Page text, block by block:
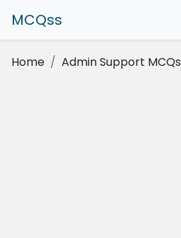
MCQss
Home Admin Support MCQs